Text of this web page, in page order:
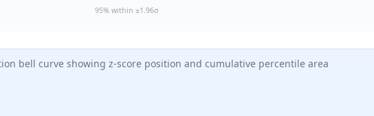
95% within ±1.96σ
bell curve showing z-score position and cumulative percentile area